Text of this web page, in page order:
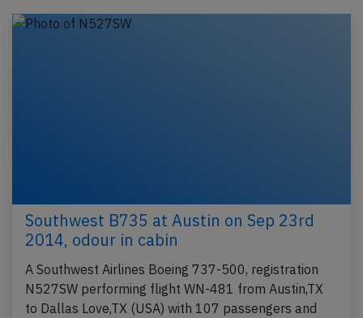
Southwest B735 at Austin on Sep 23rd
2014, odour in cabin
A Southwest Airlines Boeing 737-500, registration
N527SW performing flight WN-481 from Austin,TX
to Dallas Love,TX (USA) with 107 passengers and